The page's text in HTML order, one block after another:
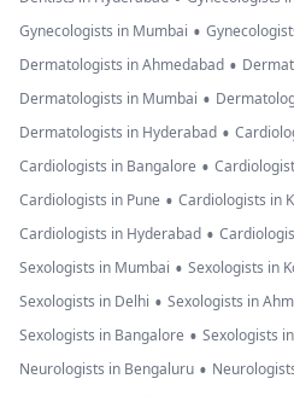
Gynecologists in Mumbai •
Dermatologists in Ahmedabad •
Dermatologists in Mumbai •
Dermatologists in Hyderabad •
Cardiologists in Bangalore •
Cardiologists in Pune • Cardiologists in
Cardiologists in Hyderabad •
Sexologists in Mumbai • Sexologists in
Sexologists in Delhi • Sexologists in
Sexologists in Bangalore • Sexologists
Neurologists in Bengaluru •